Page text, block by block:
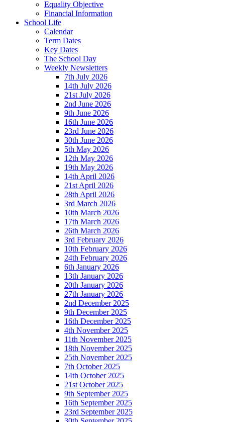
Equality Objective
Financial Information
School Life
Calendar
Term Dates
Key Dates
The School Day
Weekly Newsletters
7th July 2026
14th July 2026
21st July 2026
2nd June 2026
9th June 2026
16th June 2026
23rd June 2026
30th June 2026
5th May 2026
12th May 2026
19th May 2026
14th April 2026
21st April 2026
28th April 2026
3rd March 2026
10th March 2026
17th March 2026
26th March 2026
3rd February 2026
10th February 2026
24th February 2026
6th January 2026
13th January 2026
20th January 2026
27th January 2026
2nd December 2025
9th December 2025
16th December 2025
4th November 2025
11th November 2025
18th November 2025
25th November 2025
7th October 2025
14th October 2025
21st October 2025
9th September 2025
16th September 2025
23rd September 2025